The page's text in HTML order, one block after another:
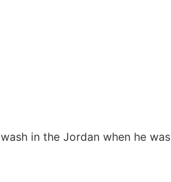
in the Jordan when he was